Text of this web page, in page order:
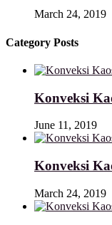
March 24, 2019
Category Posts
Konveksi
June 11, 2019
Konveksi
March 24, 2019